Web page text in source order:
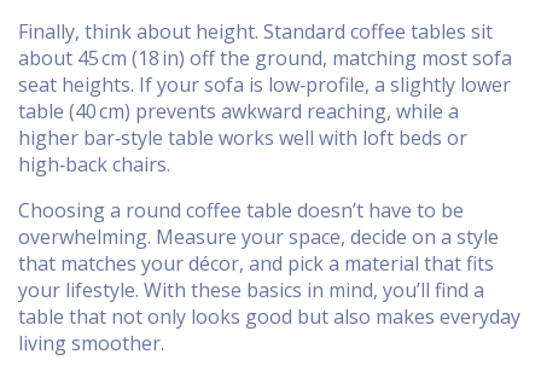
Finally, think about height. Standard coffee tables sit
about 45 cm (18 in) off the ground, matching most sofa
seat heights. If your sofa is low‑profile, a slightly lower
table (40 cm) prevents awkward reaching, while a
higher bar‑style table works well with loft beds or
high‑back chairs.
Choosing a round coffee table doesn’t have to be
overwhelming. Measure your space, decide on a style
that matches your décor, and pick a material that fits
your lifestyle. With these basics in mind, you’ll find a
table that not only looks good but also makes everyday
living smoother.